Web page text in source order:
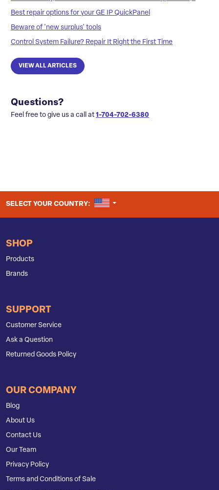
Best repair options for your GE IP QuickPanel
Beware of 'new surplus' tools
Control System Failure? Repair It Right the First Time
VIEW ALL ARTICLES
Questions?
Feel free to give us a call at 1-704-702-6380
SELECT YOUR COUNTRY: UNITED STATES
SHOP
Products
Brands
SUPPORT
Customer Service
Ask a Question
Returned Goods Policy
OUR COMPANY
Blog
About Us
Contact Us
Our Team
Privacy Policy
Terms and Conditions of Sale